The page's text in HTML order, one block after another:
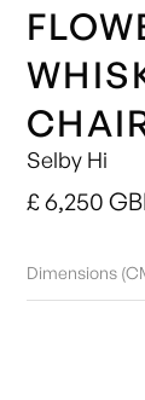
Selby Hi
£ 6,250
Dimensions